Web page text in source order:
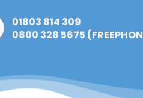
01803 814 309
0800 328 5675